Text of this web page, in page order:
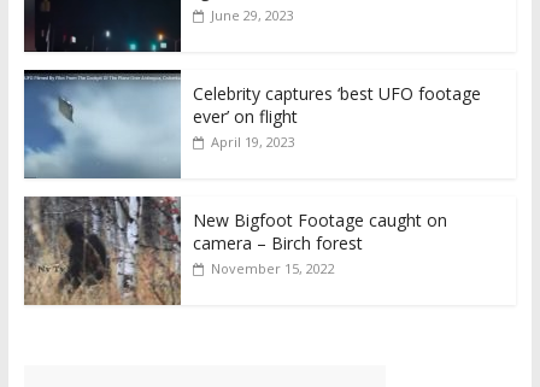
June 29, 2023
Celebrity captures ‘best UFO footage
ever’ on flight
April 19, 2023
New Bigfoot Footage caught on
camera – Birch forest
November 15, 2022